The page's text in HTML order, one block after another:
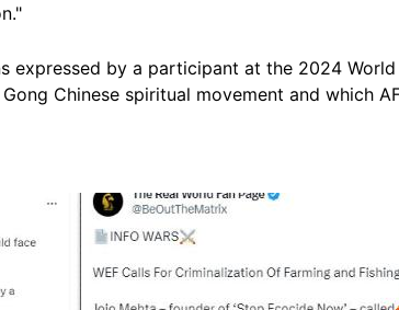
expressed by a participant at the 2024
Chinese spiritual movement and which